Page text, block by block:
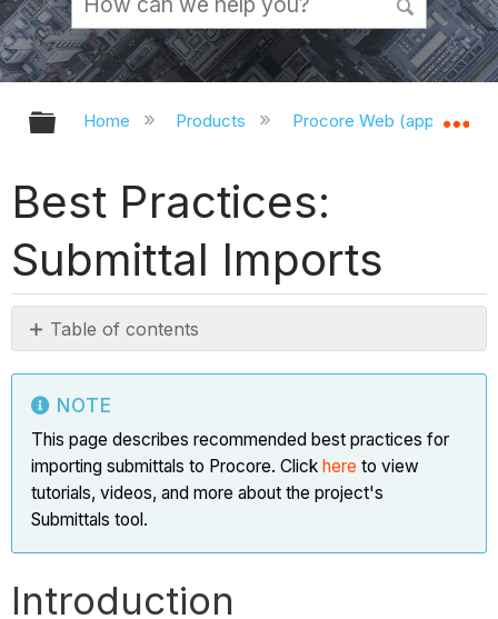
Expand/collapse global hierarchy
Home Products Procore Web
Best Practices:
Submittal Imports
Table of contents
Introduction
should
I
use
Tip
NOTE
This page describes recommended best practices for
importing submittals to Procore. Clickhere to view
tutorials, videos, and more about the project's
Submittals tool.
Introduction